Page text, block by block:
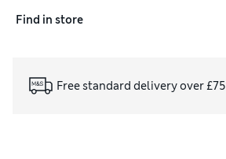
Find in store
Free standard delivery over £75